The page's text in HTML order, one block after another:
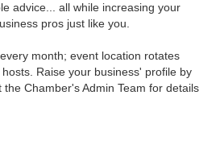
advice... all while increasing your
pros just like you.
month; event location rotates
Raise your business' profile by
Chamber's Admin Team for details